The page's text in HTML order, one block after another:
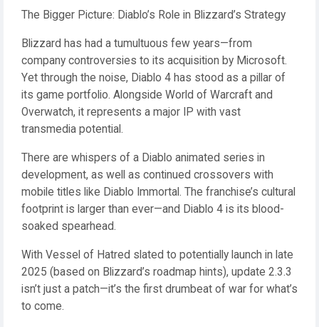
The Bigger Picture: Diablo’s Role in Blizzard’s Strategy
Blizzard has had a tumultuous few years—from
company controversies to its acquisition by Microsoft.
Yet through the noise, Diablo 4 has stood as a pillar of
its game portfolio. Alongside World of Warcraft and
Overwatch, it represents a major IP with vast
transmedia potential.
There are whispers of a Diablo animated series in
development, as well as continued crossovers with
mobile titles like Diablo Immortal. The franchise’s cultural
footprint is larger than ever—and Diablo 4 is its blood-
soaked spearhead.
With Vessel of Hatred slated to potentially launch in late
2025 (based on Blizzard’s roadmap hints), update 2.3.3
isn’t just a patch—it’s the first drumbeat of war for what’s
to come.